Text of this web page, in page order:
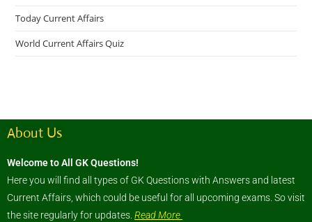
Today Current Affairs
World Current Affairs Quiz
About Us
Welcome to All GK Questions!
Here you will find all types of GK Questions with Answers and latest
Current Affairs, which could be useful for all upcoming exams. So visit
the site regularly for updates. Read More